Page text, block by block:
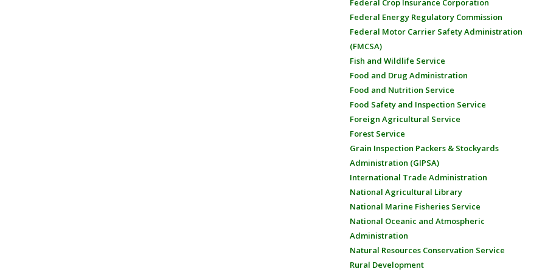
Federal Crop Insurance Corporation
Federal Energy Regulatory Commission
Federal Motor Carrier Safety Administration
(FMCSA)
Fish and Wildlife Service
Food and Drug Administration
Food and Nutrition Service
Food Safety and Inspection Service
Foreign Agricultural Service
Forest Service
Grain Inspection Packers & Stockyards
Administration (GIPSA)
International Trade Administration
National Agricultural Library
National Marine Fisheries Service
National Oceanic and Atmospheric
Administration
Natural Resources Conservation Service
Rural Development